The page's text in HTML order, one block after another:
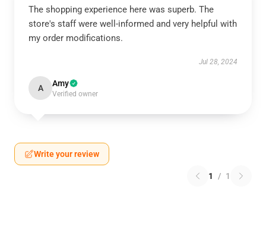
The shopping experience here was superb. The
store's staff were well-informed and very helpful with
my order modifications.
Jul 28, 2024
A Amy
Verified owner
Write your review
1 / 1